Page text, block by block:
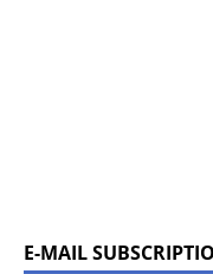
E-MAIL